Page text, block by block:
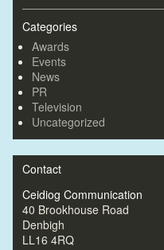
Categories
Awards
Events
News
PR
Television
Uncategorized
Contact
Ceidiog Communication
40 Brookhouse Road
Denbigh
LL16 4RQ